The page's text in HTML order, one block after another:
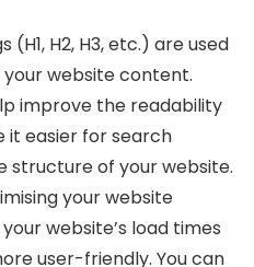
H2, H3, etc.) are used
website content.
improve the readability
it easier for search
structure of your website.
your website
website’s load times
user-friendly. You can